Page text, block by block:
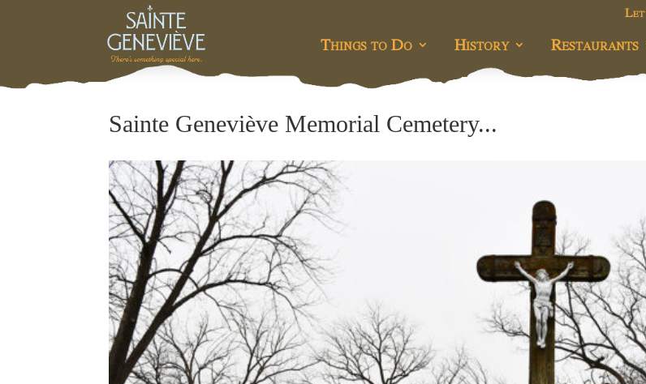
Things to Do History Restaurants
Sainte Geneviève Memorial Cemetery...